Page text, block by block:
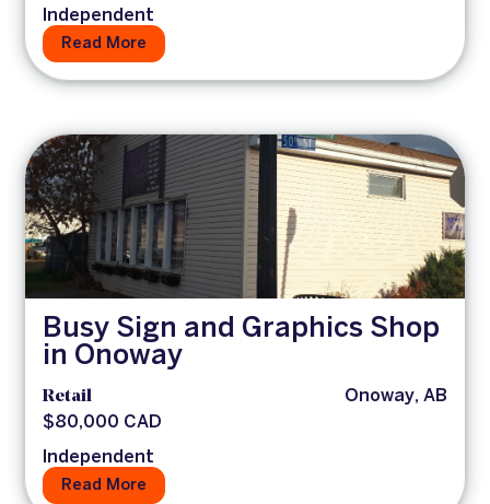
Independent
Read More
Busy Sign and Graphics Shop
in Onoway
Retail
Onoway, AB
$80,000 CAD
Independent
Read More